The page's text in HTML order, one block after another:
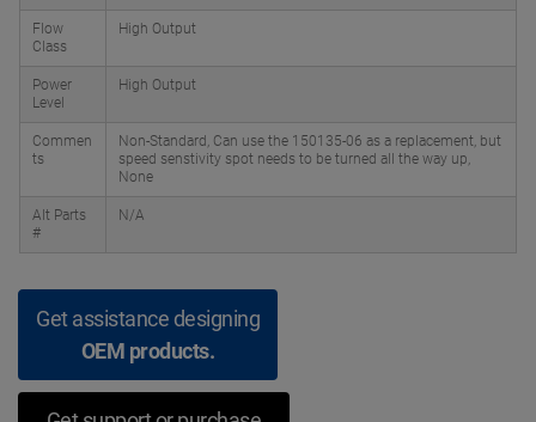
Flow
Class
High Output
Power
Level
High Output
Commen
ts
Non-Standard, Can use the 150135-06 as a replacement, but
speed senstivity spot needs to be turned all the way up,
None
Alt Parts
#
N/A
Get assistance designing
OEM products.